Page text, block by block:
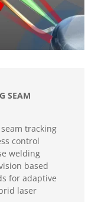
SEAM
tracking
control
welding
based
for adaptive
laser